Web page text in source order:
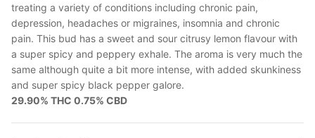
treating a variety of conditions including chronic pain,
depression, headaches or migraines, insomnia and chronic
pain. This bud has a sweet and sour citrusy lemon flavour with
a super spicy and peppery exhale. The aroma is very much the
same although quite a bit more intense, with added skunkiness
and super spicy black pepper galore.
29.90% THC 0.75% CBD